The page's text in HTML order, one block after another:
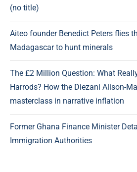
(no title)
Aiteo founder Benedict Peters flies
Madagascar to hunt minerals
The £2 Million Question: What
Harrods? How the Diezani Alison-
masterclass in narrative inflation
Former Ghana Finance Minister
Immigration Authorities